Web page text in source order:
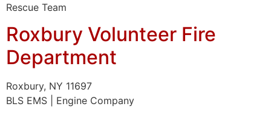
Rescue Team
Roxbury Volunteer Fire
Department
Roxbury, NY 11697
BLS EMS | Engine Company